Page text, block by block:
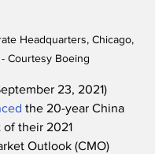
Headquarters, Chicago,
Courtesy Boeing
23, 2021)
the 20-year China
of their 2021
Outlook (CMO)